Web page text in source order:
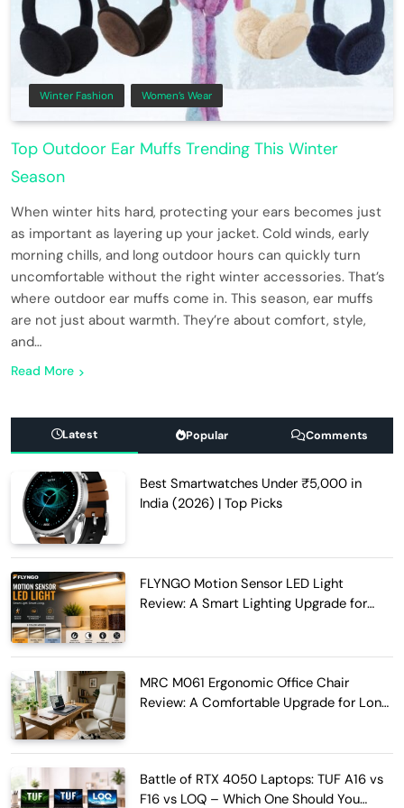
Winter Fashion Women’s Wear
Top Outdoor Ear Muffs Trending This Winter
Season
When winter hits hard, protecting your ears becomes just
as important as layering up your jacket. Cold winds, early
morning chills, and long outdoor hours can quickly turn
uncomfortable without the right winter accessories. That’s
where outdoor ear muffs come in. This season, ear muffs
are not just about warmth. They’re about comfort, style,
and…
Read More
Latest Popular Comments
Best Smartwatches Under ₹5,000 in
India (2026) | Top Picks
FLYNGO Motion Sensor LED Light
Review: A Smart Lighting Upgrade for
MRC M061 Ergonomic Office Chair
Review: A Comfortable Upgrade for Long
Battle of RTX 4050 Laptops: TUF A16 vs
F16 vs LOQ – Which One Should You